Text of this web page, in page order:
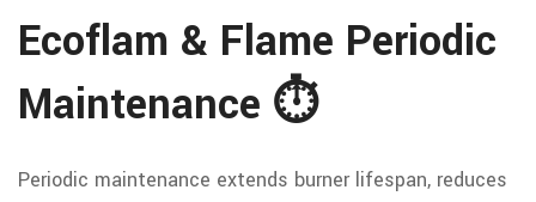
Ecoflam & Flame Periodic
Maintenance ⏱️
Periodic maintenance extends burner lifespan, reduces